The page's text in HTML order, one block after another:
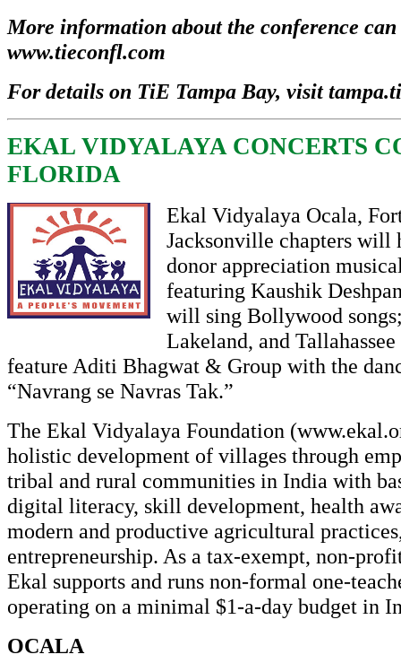
More information about the conference
www.tieconfl.com
For details on TiE Tampa Bay, visit
EKAL VIDYALAYA CONCERTS
FLORIDA
Ekal Vidyalaya Ocala,
Jacksonville chapters will
donor appreciation
featuring Kaushik
will sing Bollywood
Lakeland, and
feature Aditi Bhagwat & Group with the
“Navrang se Navras Tak.”
The Ekal Vidyalaya Foundation (
holistic development of villages through
tribal and rural communities in India with
digital literacy, skill development, health
modern and productive agricultural
entrepreneurship. As a tax-exempt, non-
Ekal supports and runs non-formal one-
operating on a minimal $1-a-day budget in
OCALA